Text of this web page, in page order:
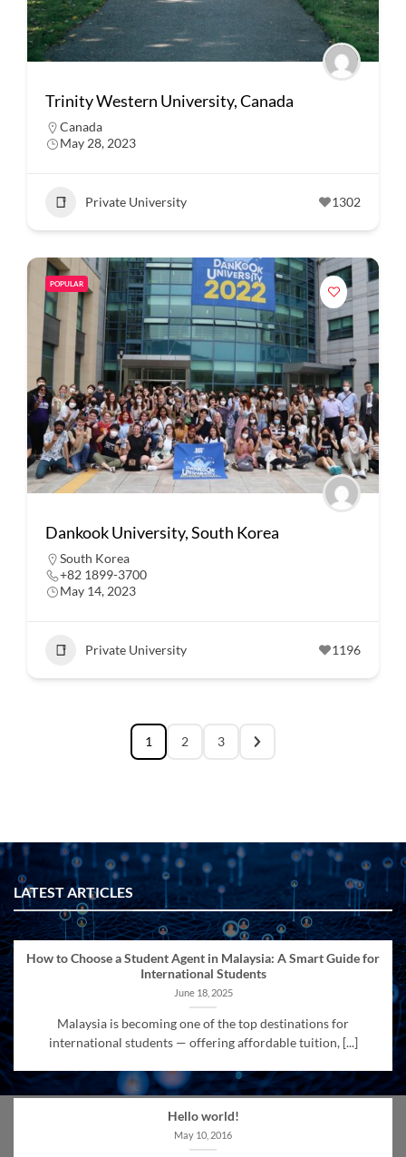
Trinity Western University, Canada
Canada
May 28, 2023
Private University 1302
POPULAR
Dankook University, South Korea
South Korea
+82 1899-3700
May 14, 2023
Private University 1196
1 2 3
LATEST ARTICLES
How to Choose a Student Agent in Malaysia: A Smart Guide for
International Students
June 18, 2025
Malaysia is becoming one of the top destinations for
international students — offering affordable tuition, [...]
Hello world!
May 10, 2016